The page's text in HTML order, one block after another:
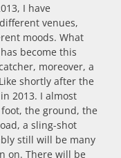
I have
venues,
moods. What
become this
moreover, a
shortly after the
2013. I almost
the ground, the
a sling-shot
still will be many
on. There will be